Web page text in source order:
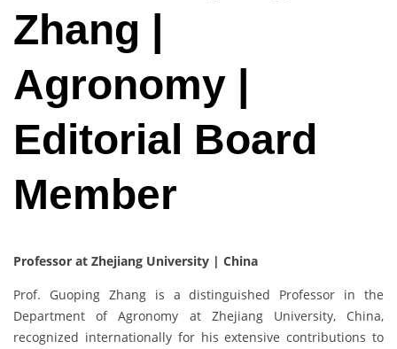
Zhang |
Agronomy |
Editorial Board
Member
Professor at Zhejiang University | China
Prof. Guoping Zhang is a distinguished Professor in the
Department of Agronomy at Zhejiang University, China,
recognized internationally for his extensive contributions to